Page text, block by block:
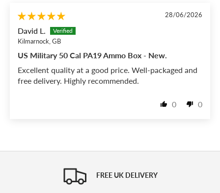
28/06/2026
David L.
Kilmarnock, GB
US Military 50 Cal PA19 Ammo Box - New.
Excellent quality at a good price. Well-packaged and
free delivery. Highly recommended.
0 0
FREE UK DELIVERY